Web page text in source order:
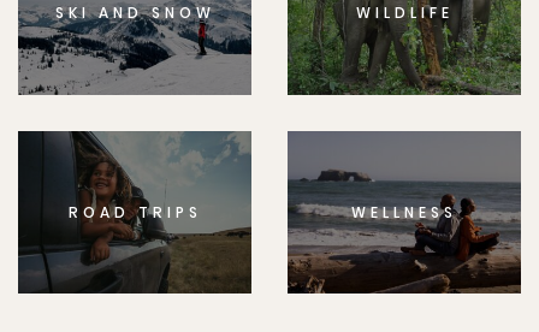
SKI AND SNOW WILDLIFE
ROAD TRIPS WELLNESS